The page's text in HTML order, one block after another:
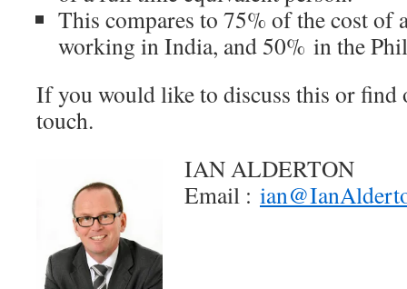
This compares to 75% of the cost of
working in India, and 50% in the
If you would like to discuss this or find
touch.
IAN ALDERTON
Email :